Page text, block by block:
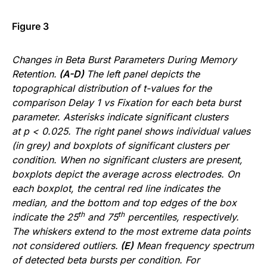
Figure 3
Changes in Beta Burst Parameters During Memory
Retention. (A-D) The left panel depicts the
topographical distribution of t-values for the
comparison Delay 1 vs Fixation for each beta burst
parameter. Asterisks indicate significant clusters
at p < 0.025. The right panel shows individual values
(in grey) and boxplots of significant clusters per
condition. When no significant clusters are present,
boxplots depict the average across electrodes. On
each boxplot, the central red line indicates the
median, and the bottom and top edges of the box
indicate the 25thand 75thpercentiles, respectively.
The whiskers extend to the most extreme data points
not considered outliers. (E)Mean frequency spectrum
of detected beta bursts per condition. For